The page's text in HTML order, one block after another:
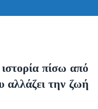
πίσω από
την ζωή